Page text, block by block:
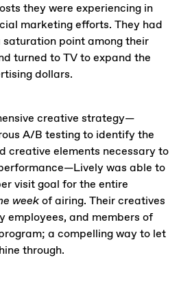
they were experiencing in
marketing efforts. They had
saturation point among their
turned to TV to expand the
dollars.
creative strategy—
A/B testing to identify the
creative elements necessary to
was able to
visit goal for the entire
weekof airing. Their creatives
employees, and members of
a compelling way to let
through.